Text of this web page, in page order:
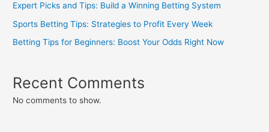
Expert Picks and Tips: Build a Winning Betting System
Sports Betting Tips: Strategies to Profit Every Week
Betting Tips for Beginners: Boost Your Odds Right Now
Recent Comments
No comments to show.